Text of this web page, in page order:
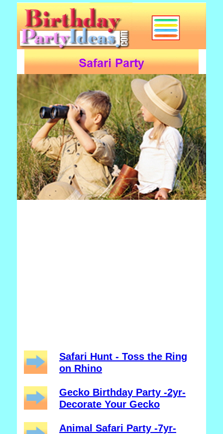
Safari Hunt - Toss the Ring
on Rhino
Gecko Birthday Party -2yr-
Decorate Your Gecko
Animal Safari Party -7yr-